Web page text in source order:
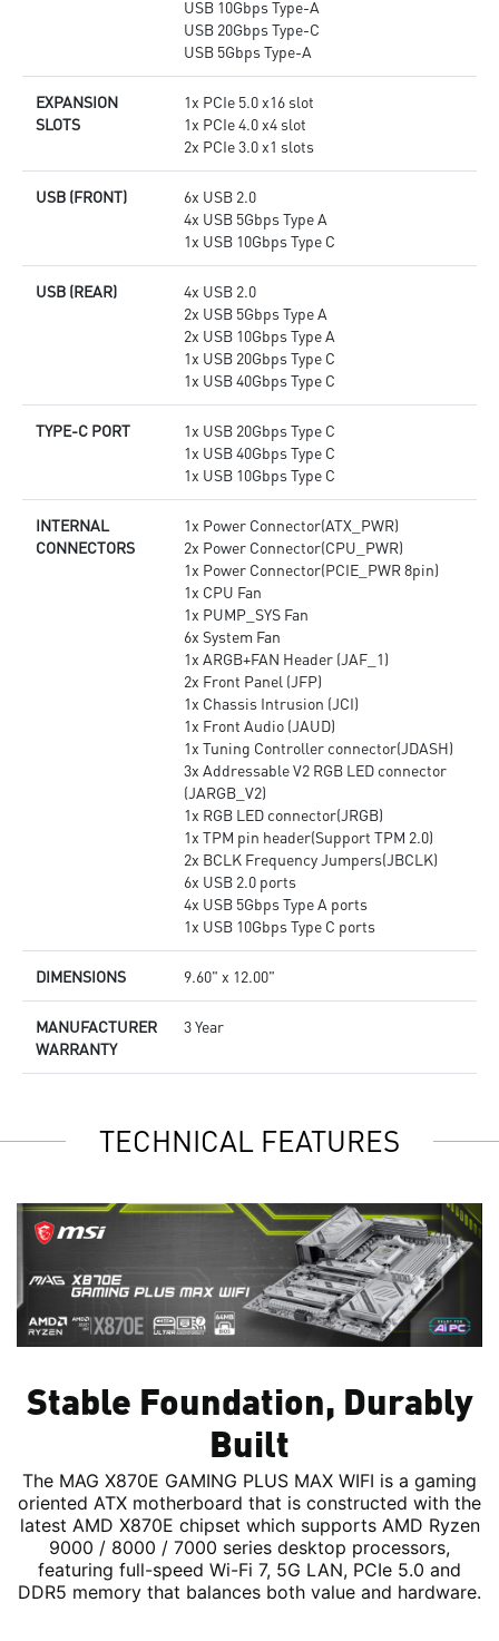
USB 10Gbps Type-A
USB 20Gbps Type-C
USB 5Gbps Type-A
EXPANSION
SLOTS
1x PCIe 5.0 x16 slot
1x PCIe 4.0 x4 slot
2x PCIe 3.0 x1 slots
USB (FRONT)
6x USB 2.0
4x USB 5Gbps Type A
1x USB 10Gbps Type C
USB (REAR)
4x USB 2.0
2x USB 5Gbps Type A
2x USB 10Gbps Type A
1x USB 20Gbps Type C
1x USB 40Gbps Type C
TYPE-C PORT
1x USB 20Gbps Type C
1x USB 40Gbps Type C
1x USB 10Gbps Type C
INTERNAL
CONNECTORS
1x Power Connector(ATX_PWR)
2x Power Connector(CPU_PWR)
1x Power Connector(PCIE_PWR 8pin)
1x CPU Fan
1x PUMP_SYS Fan
6x System Fan
1x ARGB+FAN Header (JAF_1)
2x Front Panel (JFP)
1x Chassis Intrusion (JCI)
1x Front Audio (JAUD)
1x Tuning Controller connector(JDASH)
3x Addressable V2 RGB LED connector
(JARGB_V2)
1x RGB LED connector(JRGB)
1x TPM pin header(Support TPM 2.0)
2x BCLK Frequency Jumpers(JBCLK)
6x USB 2.0 ports
4x USB 5Gbps Type A ports
1x USB 10Gbps Type C ports
DIMENSIONS 9.60" x 12.00"
MANUFACTURER
WARRANTY
3 Year
TECHNICAL FEATURES
Stable Foundation, Durably
Built
The MAG X870E GAMING PLUS MAX WIFI is a gaming
oriented ATX motherboard that is constructed with the
latest AMD X870E chipset which supports AMD Ryzen
9000 / 8000 / 7000 series desktop processors,
featuring full-speed Wi-Fi 7, 5G LAN, PCIe 5.0 and
DDR5 memory that balances both value and hardware.